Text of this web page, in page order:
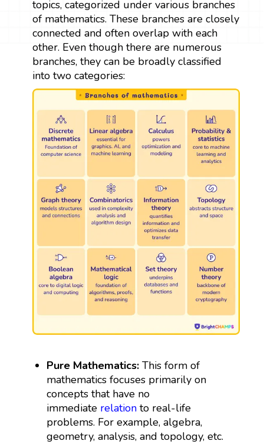
topics, categorized under various branches
of mathematics. These branches are closely
connected and often overlap with each
other. Even though there are numerous
branches, they can be broadly classified
into two categories:
Pure Mathematics: This form of
mathematics focuses primarily on
concepts that have no
immediate relation to real-life
problems. For example, algebra,
geometry, analysis, and topology, etc.